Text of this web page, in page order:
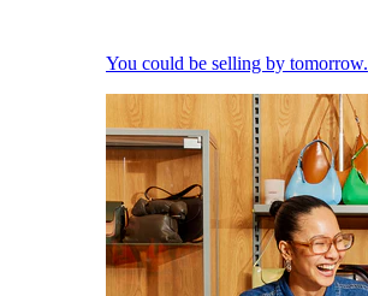
You could be selling by tomorrow.